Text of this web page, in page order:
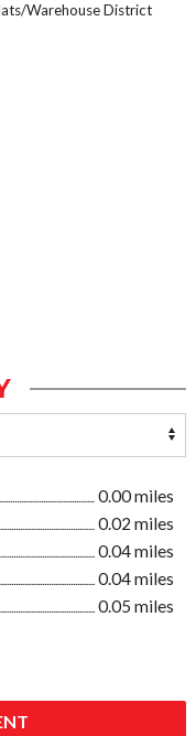
Warehouse District
0.00 miles
0.02 miles
0.04 miles
0.04 miles
0.05 miles